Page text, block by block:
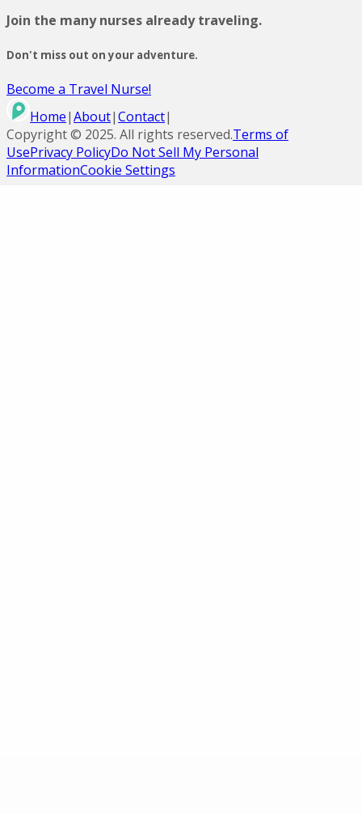
Join the many nurses already traveling.
Don't miss out on your adventure.
Become a Travel Nurse!
Home|About|Contact|
Copyright © 2025. All rights reserved.Terms of
UsePrivacy PolicyDo Not Sell My Personal
InformationCookie Settings